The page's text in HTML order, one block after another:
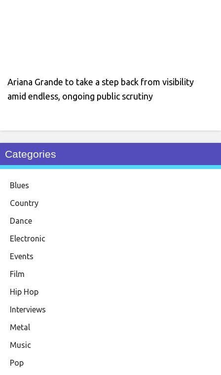
Ariana Grande to take a step back from visibility
amid endless, ongoing public scrutiny
Categories
Blues
Country
Dance
Electronic
Events
Film
Hip Hop
Interviews
Metal
Music
Pop